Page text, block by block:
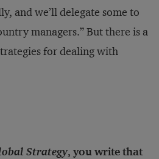
and we’ll delegate some to
managers.” But there is a
for dealing with
Strategy, you write that